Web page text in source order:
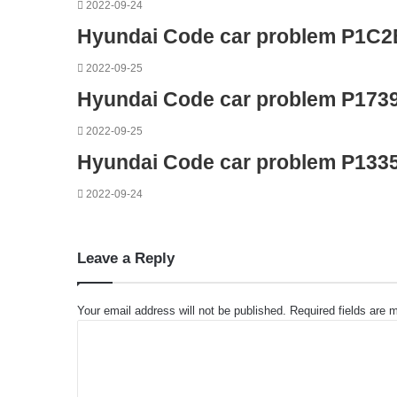
2022-09-24
Hyundai Code car problem
2022-09-25
Hyundai Code car problem
2022-09-25
Hyundai Code car problem
2022-09-24
Leave a Reply
Your email address will not be published. Required fields are